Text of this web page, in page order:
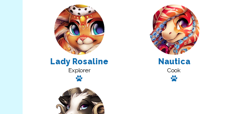
Lady Rosaline
Explorer
Has a pet
Nautica
Cook
Has a pet: Tag